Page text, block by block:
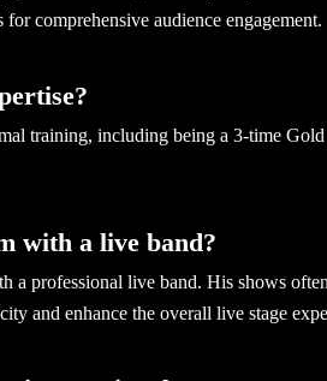
comprehensive audience engagement.
training, including being a 3-time
with a live band?
a professional live band. His shows
and enhance the overall live stage